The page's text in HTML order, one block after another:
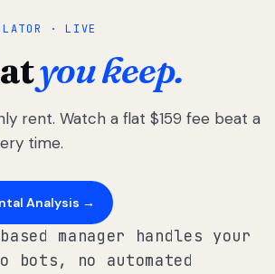
· LIVE
you keep.
rent. Watch a flat $159 fee beat a
time.
Analysis →
manager handles your
bots, no automated